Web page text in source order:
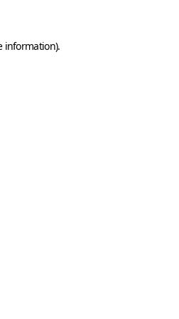
information).